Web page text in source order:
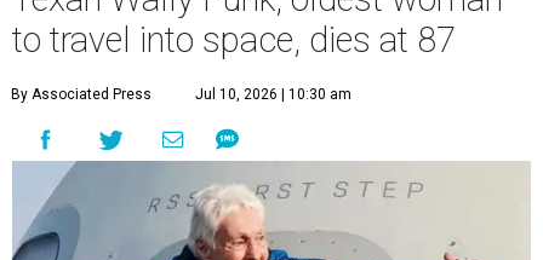
to travel into space, dies at 87
By Associated Press Jul 10, 2026 | 10:30 am